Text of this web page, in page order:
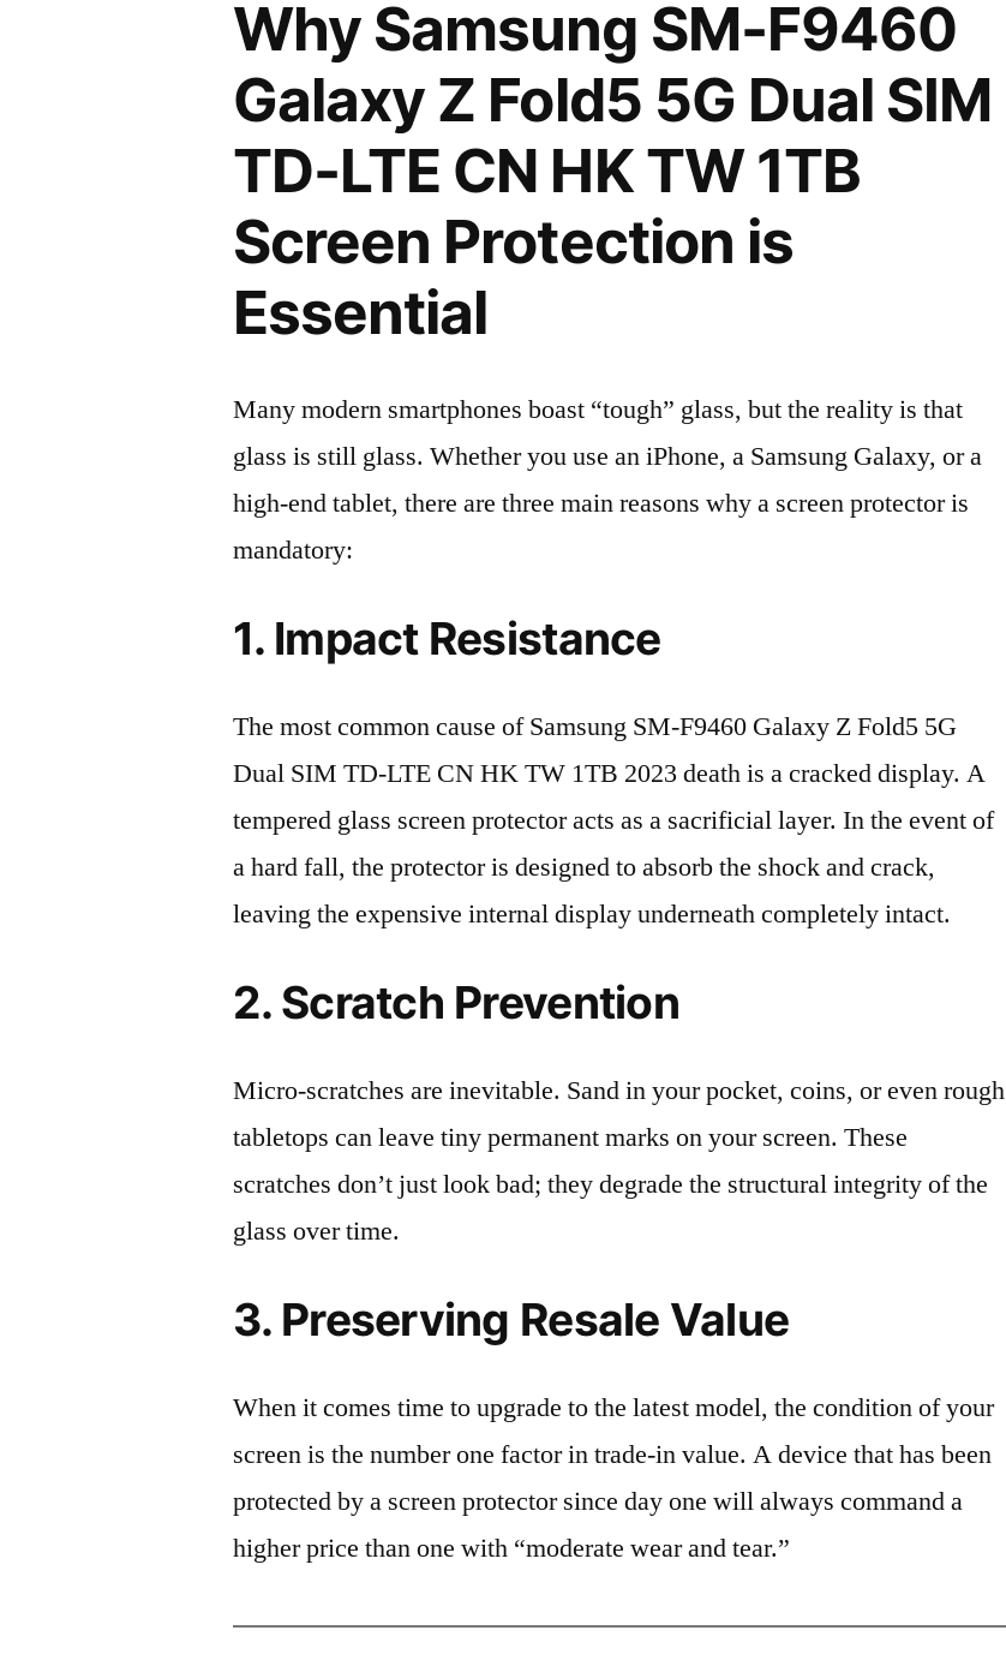
Why Samsung SM-F9460
Galaxy Z Fold5 5G Dual SIM
TD-LTE CN HK TW 1TB
Screen Protection is
Essential
Many modern smartphones boast “tough” glass, but the reality is that
glass is still glass. Whether you use an iPhone, a Samsung Galaxy, or a
high-end tablet, there are three main reasons why a screen protector is
mandatory:
1. Impact Resistance
The most common cause of Samsung SM-F9460 Galaxy Z Fold5 5G
Dual SIM TD-LTE CN HK TW 1TB 2023 death is a cracked display. A
tempered glass screen protector acts as a sacrificial layer. In the event of
a hard fall, the protector is designed to absorb the shock and crack,
leaving the expensive internal display underneath completely intact.
2. Scratch Prevention
Micro-scratches are inevitable. Sand in your pocket, coins, or even rough
tabletops can leave tiny permanent marks on your screen. These
scratches don’t just look bad; they degrade the structural integrity of the
glass over time.
3. Preserving Resale Value
When it comes time to upgrade to the latest model, the condition of your
screen is the number one factor in trade-in value. A device that has been
protected by a screen protector since day one will always command a
higher price than one with “moderate wear and tear.”